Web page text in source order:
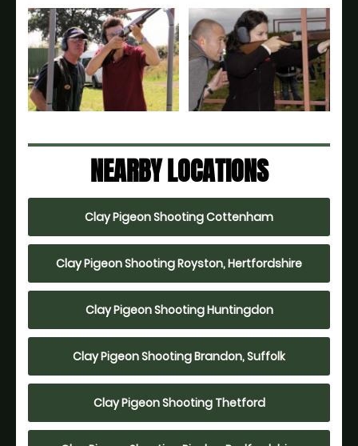
NEARBY LOCATIONS
Clay Pigeon Shooting Cottenham
Clay Pigeon Shooting Royston, Hertfordshire
Clay Pigeon Shooting Huntingdon
Clay Pigeon Shooting Brandon, Suffolk
Clay Pigeon Shooting Thetford